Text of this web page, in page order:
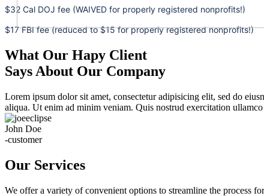
$32 Cal DOJ fee (WAIVED for properly registered nonprofits!)
$17 FBI fee (reduced to $15 for properly registered nonprofits!)
What Our Hapy Client
Says About Our Company
Lorem ipsum dolor sit amet, consectetur adipisicing elit, sed do
aliqua. Ut enim ad minim veniam. Quis nostrud exercitation
John Doe
-customer
Our Services
We offer a variety of convenient options to streamline the process